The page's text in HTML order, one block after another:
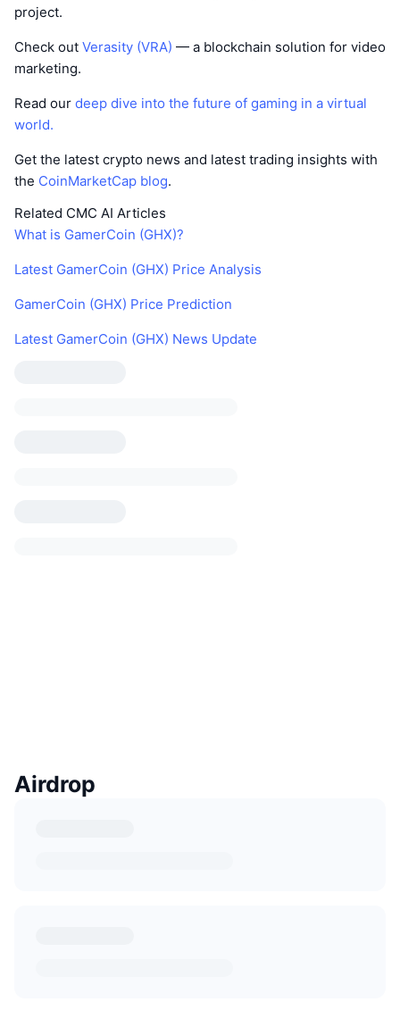
project.
Check out Verasity (VRA) — a blockchain solution for video
marketing.
Read our deep dive into the future of gaming in a virtual
world.
Get the latest crypto news and latest trading insights with
the CoinMarketCap blog.
Related CMC AI Articles
What is GamerCoin (GHX)?
Latest GamerCoin (GHX) Price Analysis
GamerCoin (GHX) Price Prediction
Latest GamerCoin (GHX) News Update
Airdrop